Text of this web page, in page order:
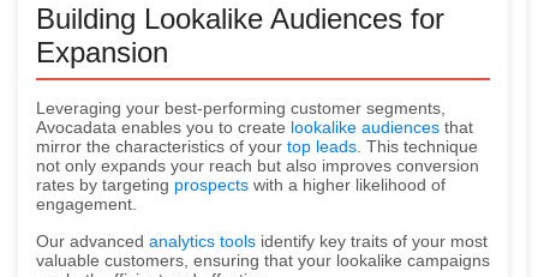
Building Lookalike Audiences for
Expansion
Leveraging your best-performing customer segments,
Avocadata enables you to create lookalike audiences that
mirror the characteristics of your top leads . This technique
not only expands your reach but also improves conversion
rates by targeting prospects with a higher likelihood of
engagement.
Our advanced analytics tools identify key traits of your most
valuable customers, ensuring that your lookalike campaigns